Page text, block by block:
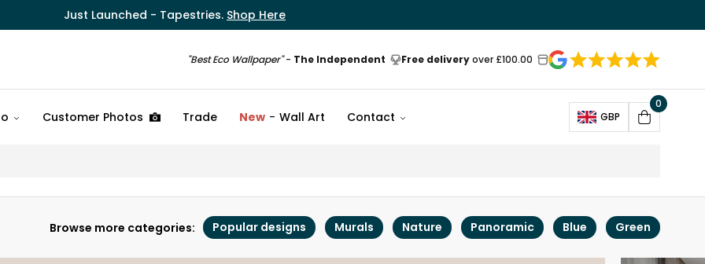
Just Launched - Tapestries. Shop Here
"Best Eco Wallpaper"- The Independent Free deliveryover £100.00
Customer Photos Trade New Wall Art Contact GBP
Open
Cart
0
Browse more categories: Popular designs Murals Nature Panoramic Blue Green